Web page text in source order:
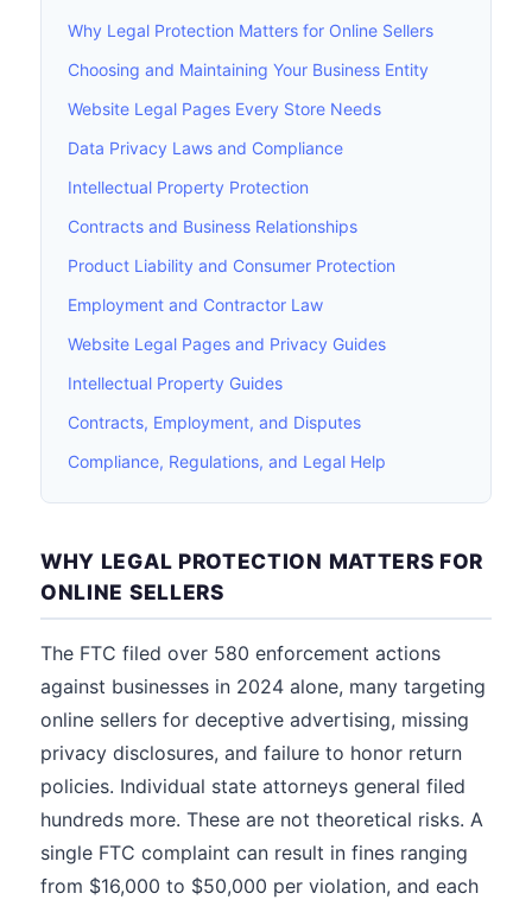
Why Legal Protection Matters for Online Sellers
Choosing and Maintaining Your Business Entity
Website Legal Pages Every Store Needs
Data Privacy Laws and Compliance
Intellectual Property Protection
Contracts and Business Relationships
Product Liability and Consumer Protection
Employment and Contractor Law
Website Legal Pages and Privacy Guides
Intellectual Property Guides
Contracts, Employment, and Disputes
Compliance, Regulations, and Legal Help
WHY LEGAL PROTECTION MATTERS FOR
ONLINE SELLERS
The FTC filed over 580 enforcement actions
against businesses in 2024 alone, many targeting
online sellers for deceptive advertising, missing
privacy disclosures, and failure to honor return
policies. Individual state attorneys general filed
hundreds more. These are not theoretical risks. A
single FTC complaint can result in fines ranging
from $16,000 to $50,000 per violation, and each